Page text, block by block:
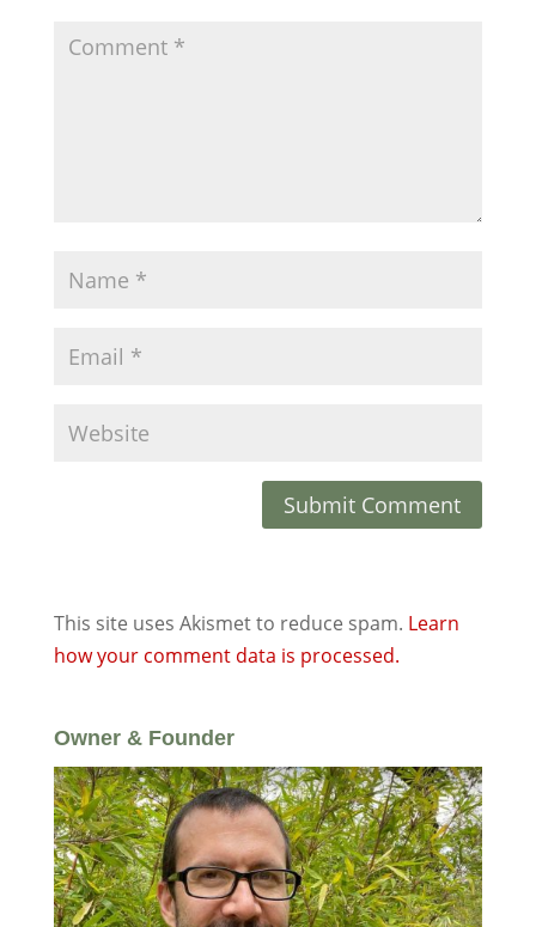
This site uses Akismet to reduce spam. Learn
how your comment data is processed.
Owner & Founder